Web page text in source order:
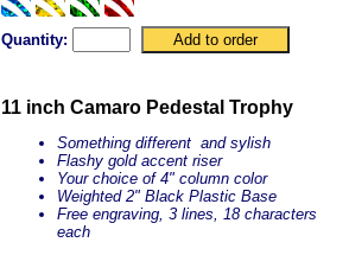
Quantity:
11 inch Camaro Pedestal Trophy
Something different and sylish
Flashy gold accent riser
Your choice of 4" column color
Weighted 2" Black Plastic Base
Free engraving, 3 lines, 18 characters
each